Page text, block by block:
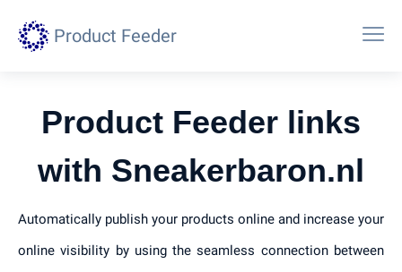
Product Feeder
Product Feeder links
with Sneakerbaron.nl
Automatically publish your products online and increase your
online visibility by using the seamless connection between